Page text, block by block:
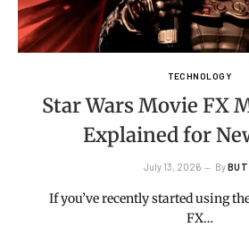
TECHNOLOGY
Star Wars Movie FX
Explained for
July 13, 2026 By
If you’ve recently started using
FX…